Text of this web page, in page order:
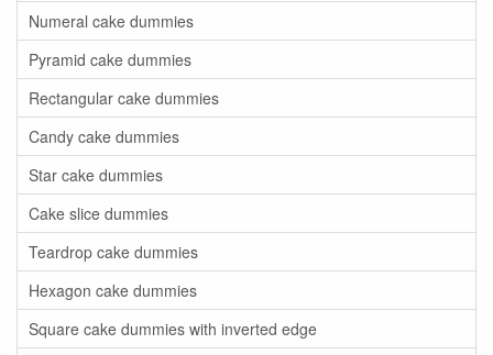
Numeral cake dummies
Pyramid cake dummies
Rectangular cake dummies
Candy cake dummies
Star cake dummies
Cake slice dummies
Teardrop cake dummies
Hexagon cake dummies
Square cake dummies with inverted edge